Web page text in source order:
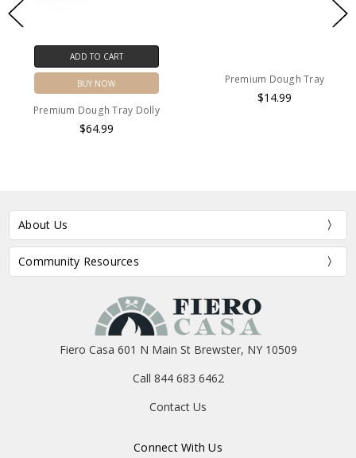
ADD TO CART
BUY NOW
Premium Dough Tray Dolly
$64.99
Premium Dough Tray
$14.99
About Us
Community Resources
Fiero Casa 601 N Main St Brewster, NY 10509
Call 844 683 6462
Contact Us
Connect With Us